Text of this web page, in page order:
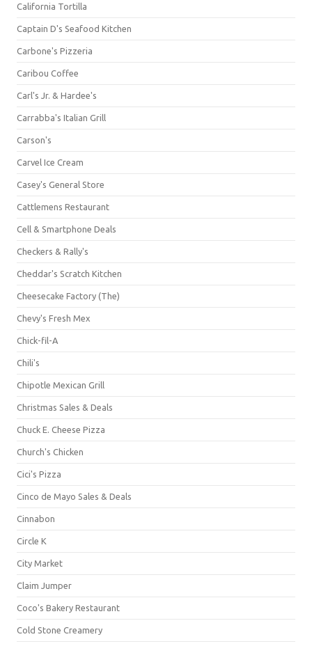
California Tortilla
Captain D's Seafood Kitchen
Carbone's Pizzeria
Caribou Coffee
Carl's Jr. & Hardee's
Carrabba's Italian Grill
Carson's
Carvel Ice Cream
Casey's General Store
Cattlemens Restaurant
Cell & Smartphone Deals
Checkers & Rally's
Cheddar's Scratch Kitchen
Cheesecake Factory (The)
Chevy's Fresh Mex
Chick-fil-A
Chili's
Chipotle Mexican Grill
Christmas Sales & Deals
Chuck E. Cheese Pizza
Church's Chicken
Cici's Pizza
Cinco de Mayo Sales & Deals
Cinnabon
Circle K
City Market
Claim Jumper
Coco's Bakery Restaurant
Cold Stone Creamery